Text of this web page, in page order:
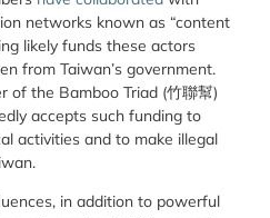
networks known as “content
likely funds these actors
from Taiwan’s government.
of the Bamboo Triad (竹聯幫)
accepts such funding to
activities and to make illegal
in addition to powerful